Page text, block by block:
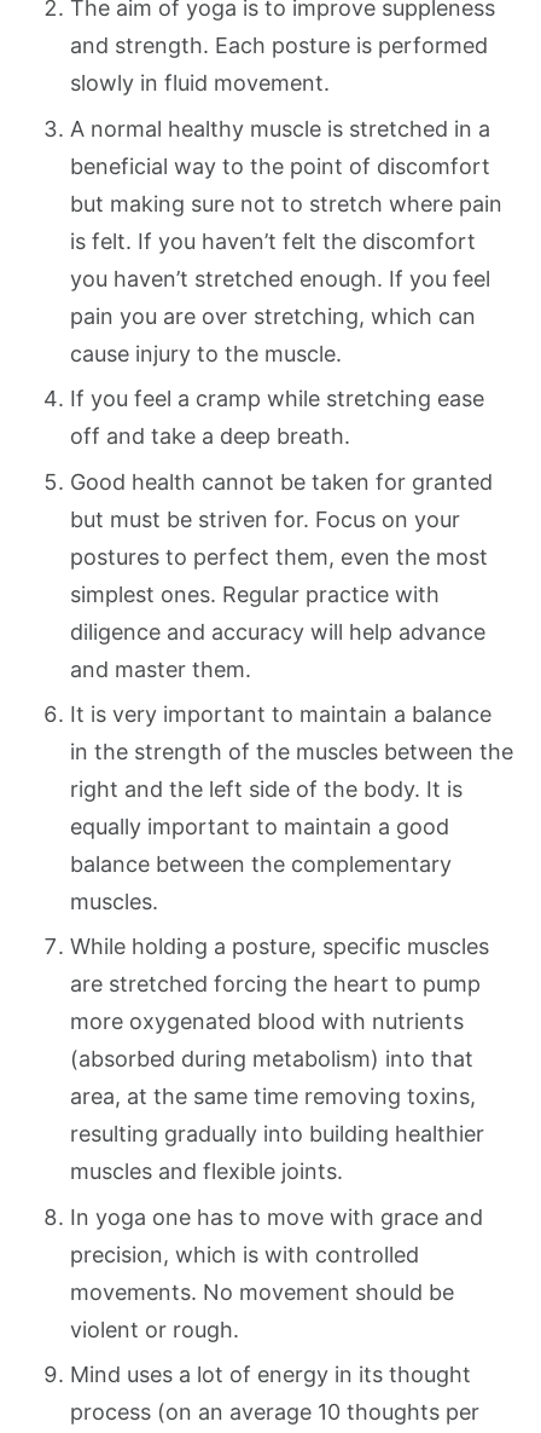
The aim of yoga is to improve suppleness
and strength. Each posture is performed
slowly in fluid movement.
A normal healthy muscle is stretched in a
beneficial way to the point of discomfort
but making sure not to stretch where pain
is felt. If you haven’t felt the discomfort
you haven’t stretched enough. If you feel
pain you are over stretching, which can
cause injury to the muscle.
If you feel a cramp while stretching ease
off and take a deep breath.
Good health cannot be taken for granted
but must be striven for. Focus on your
postures to perfect them, even the most
simplest ones. Regular practice with
diligence and accuracy will help advance
and master them.
It is very important to maintain a balance
in the strength of the muscles between the
right and the left side of the body. It is
equally important to maintain a good
balance between the complementary
muscles.
While holding a posture, specific muscles
are stretched forcing the heart to pump
more oxygenated blood with nutrients
(absorbed during metabolism) into that
area, at the same time removing toxins,
resulting gradually into building healthier
muscles and flexible joints.
In yoga one has to move with grace and
precision, which is with controlled
movements. No movement should be
violent or rough.
Mind uses a lot of energy in its thought
process (on an average 10 thoughts per